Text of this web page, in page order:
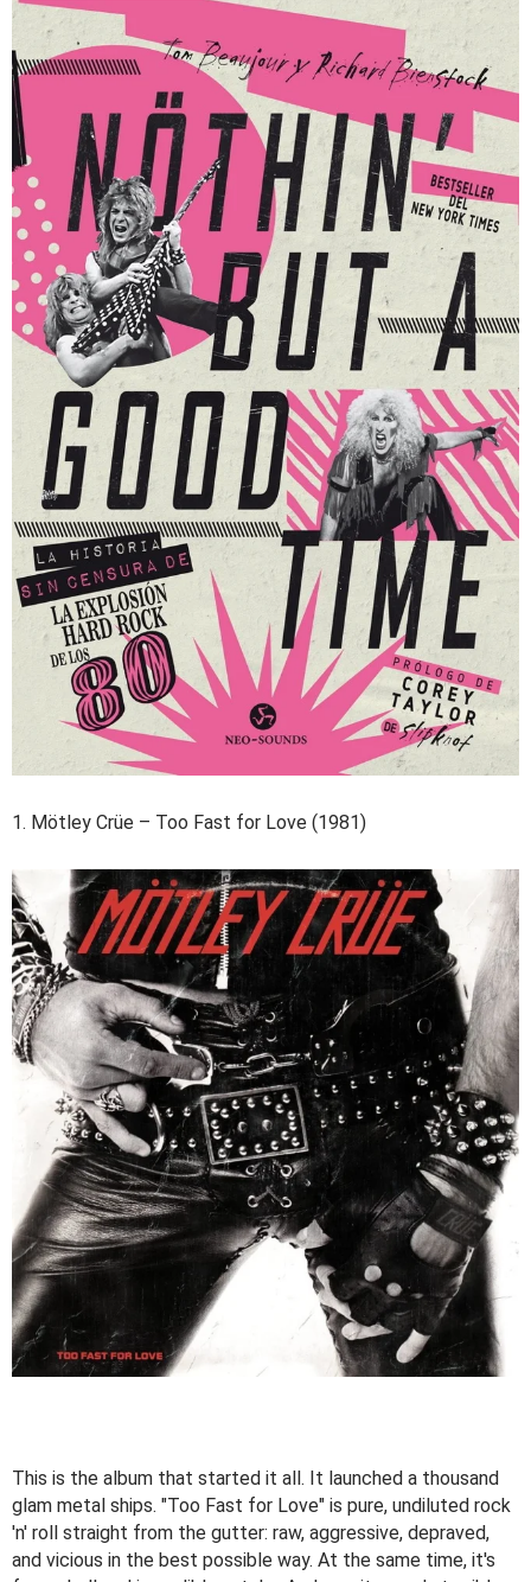
1. Mötley Crüe – Too Fast for Love (1981)
This is the album that started it all. It launched a thousand
glam metal ships. "Too Fast for Love" is pure, undiluted rock
'n' roll straight from the gutter: raw, aggressive, depraved,
and vicious in the best possible way. At the same time, it's